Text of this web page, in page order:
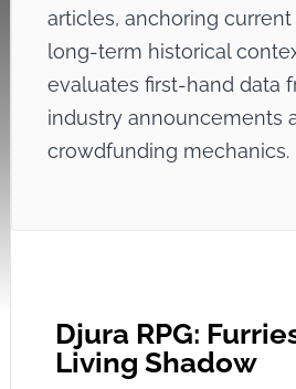
articles, anchoring
long-term historical
evaluates first-hand data
industry announcements
crowdfunding mechanics.
Djura RPG:
Living Shadow